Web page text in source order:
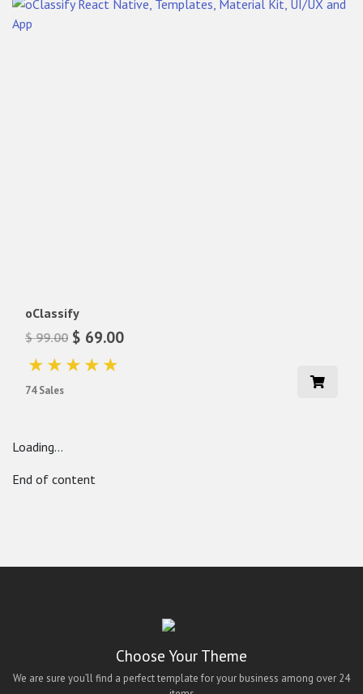
oClassify
$ 99.00 $ 69.00
74 Sales
Loading...
End of content
Choose Your Theme
We are sure you’ll find a perfect template for your business among over 24